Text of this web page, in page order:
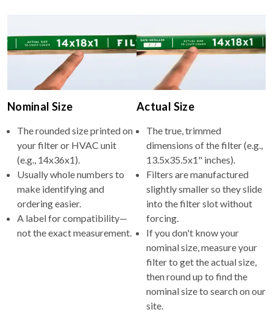
Nominal Size
The rounded size printed on
your filter or HVAC unit
(e.g., 14x36x1).
Usually whole numbers to
make identifying and
ordering easier.
A label for compatibility—
not the exact measurement.
Actual Size
The true, trimmed
dimensions of the filter (e.g.,
13.5x35.5x1" inches).
Filters are manufactured
slightly smaller so they slide
into the filter slot without
forcing.
If you don't know your
nominal size, measure your
filter to get the actual size,
then round up to find the
nominal size to search on our
site.